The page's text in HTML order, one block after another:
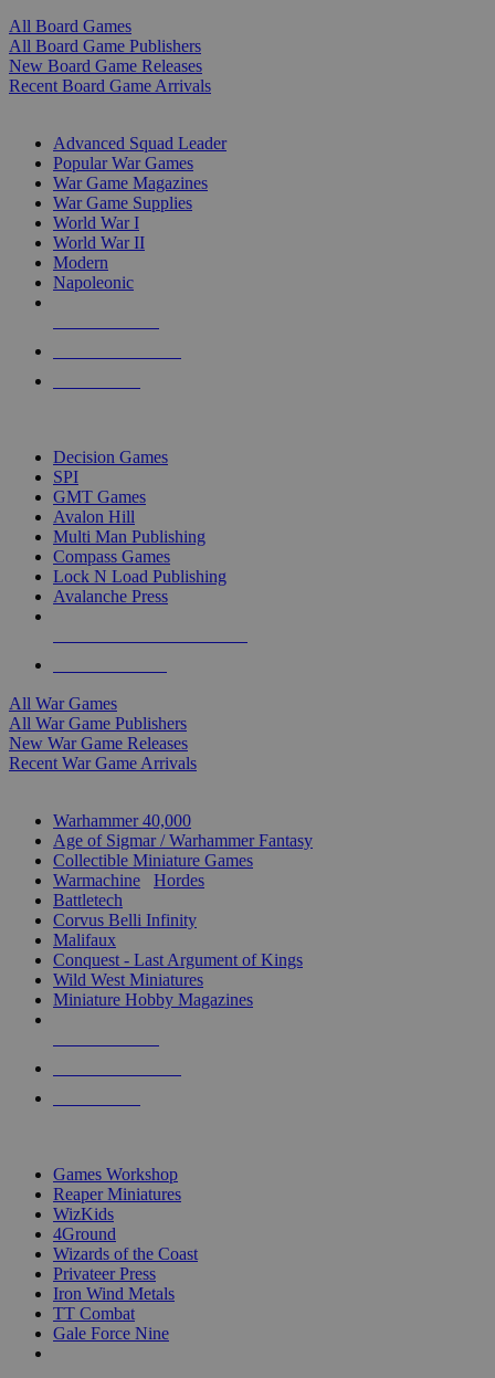
All Board Games
All Board Game Publishers
New Board Game Releases
Recent Board Game Arrivals
Advanced Squad Leader
Popular War Games
War Game Magazines
War Game Supplies
World War I
World War II
Modern
Napoleonic
Decision Games
SPI
GMT Games
Avalon Hill
Multi Man Publishing
Compass Games
Lock N Load Publishing
Avalanche Press
All War Games
All War Game Publishers
New War Game Releases
Recent War Game Arrivals
Warhammer 40,000
Age of Sigmar / Warhammer Fantasy
Collectible Miniature Games
Warmachine
Hordes
Battletech
Corvus Belli Infinity
Malifaux
Conquest - Last Argument of Kings
Wild West Miniatures
Miniature Hobby Magazines
Games Workshop
Reaper Miniatures
WizKids
4Ground
Wizards of the Coast
Privateer Press
Iron Wind Metals
TT Combat
Gale Force Nine